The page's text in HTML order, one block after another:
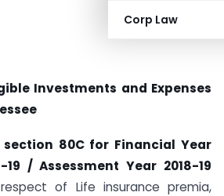
Corp Law
Investments and Expenses
section 80C for Financial Year
19 / Assessment Year 2018-19
of Life insurance premia,